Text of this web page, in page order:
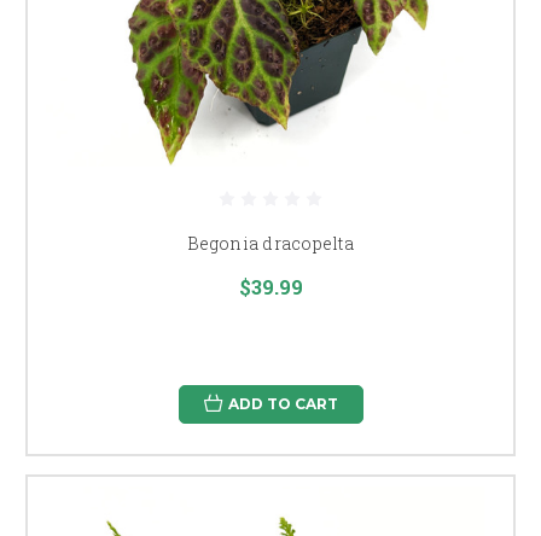
Begonia dracopelta
$39.99
ADD TO CART